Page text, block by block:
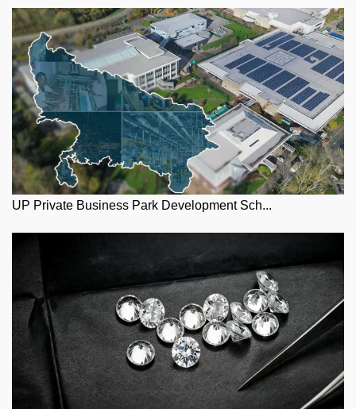
UP Private Business Park Development Sch...